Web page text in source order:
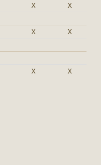
X
X
X
X
X X